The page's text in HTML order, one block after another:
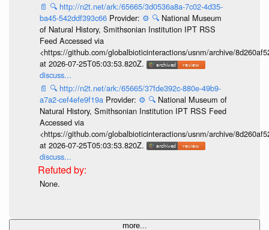
📄 🔍 http://n2t.net/ark:/65665/3d0536a8a-7c02-4d35-
ba45-542ddf393c66 Provider: ⚙️ 🔍 National Museum
of Natural History, Smithsonian Institution IPT RSS
Feed Accessed via
<https://github.com/globalbioticinteractions/usnm/archive/
at 2026-07-25T05:03:53.820Z.
discuss...
📄 🔍 http://n2t.net/ark:/65665/37fde392c-880e-49b9-
a7a2-cef4efe9f19a Provider: ⚙️ 🔍 National Museum of
Natural History, Smithsonian Institution IPT RSS Feed
Accessed via
<https://github.com/globalbioticinteractions/usnm/archive/
at 2026-07-25T05:03:53.820Z.
discuss...
None.
more...